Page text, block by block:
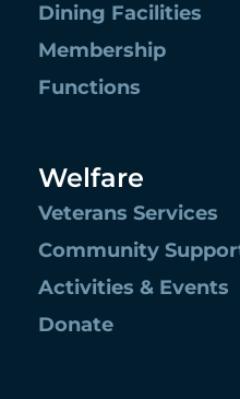
Dining Facilities
Membership
Functions
Welfare
Veterans Services
Community
Activities & Events
Donate